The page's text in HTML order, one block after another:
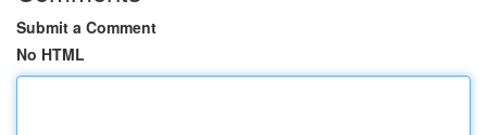
Submit a Comment
No HTML